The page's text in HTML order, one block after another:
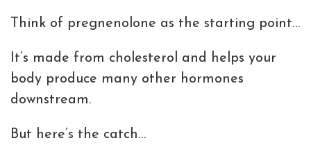
Think of pregnenolone as the starting point…
It’s made from cholesterol and helps your
body produce many other hormones
downstream.
But here’s the catch…